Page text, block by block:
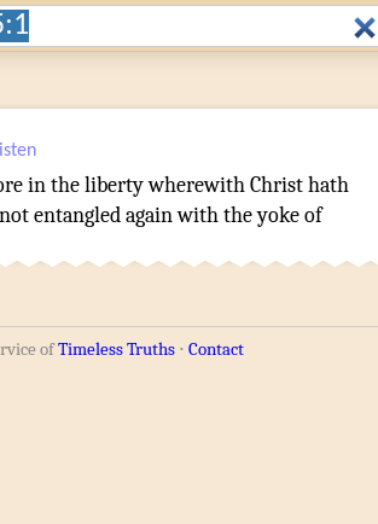
inthe libertywherewithChristhath
notentangledagainwiththe yokeof
ofTimeless Truths⋅ Contact